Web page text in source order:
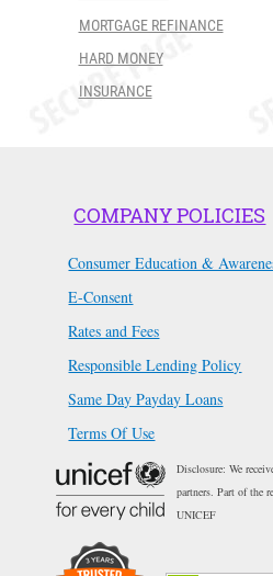
MORTGAGE REFINANCE
HARD MONEY
INSURANCE
COMPANY POLICIES
Consumer Education &
E-Consent
Rates and Fees
Responsible Lending Policy
Same Day Payday Loans
Terms Of Use
Disclosure: We
partners. Part of the
UNICEF